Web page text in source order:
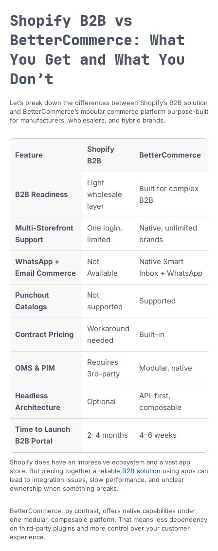
Shopify B2B vs
BetterCommerce: What
You Get and What You
Don’t
Let’s break down the differences between Shopify’s B2B solution
and BetterCommerce’s modular commerce platform purpose-built
for manufacturers, wholesalers, and hybrid brands.
Feature
Shopify
B2B
BetterCommerce
B2B Readiness
Light
wholesale
layer
Built for complex
B2B
Multi-Storefront
Support
One login,
limited
Native, unlimited
brands
WhatsApp +
Email Commerce
Not
Available
Native Smart
Inbox + WhatsApp
Punchout
Catalogs
Not
supported
Supported
Contract Pricing
Workaround
needed
Built-in
OMS & PIM
Requires
3rd-party
Modular, native
Headless
Architecture
Optional
API-first,
composable
Time to Launch
B2B Portal
2–4 months 4–6 weeks
Shopify does have an impressive ecosystem and a vast app
store. But piecing together a reliable B2B solution using apps can
lead to integration issues, slow performance, and unclear
ownership when something breaks.
BetterCommerce, by contrast, offers native capabilities under
one modular, composable platform. That means less dependency
on third-party plugins and more control over your customer
experience.